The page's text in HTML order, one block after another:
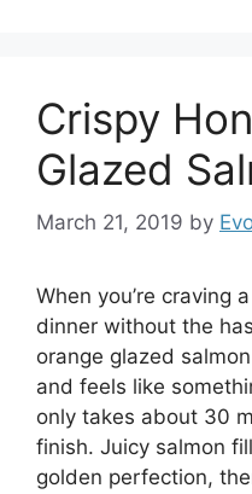
Crispy
Glazed
March 21, 2019 by
When you’re craving
dinner without the
orange glazed
and feels like
only takes about 30
finish. Juicy salmon
golden perfection,